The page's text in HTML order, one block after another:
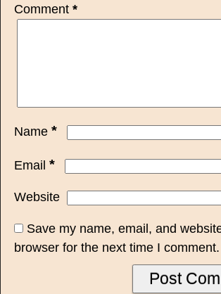
Comment *
Name *
Email *
Website
Save my name, email, and
browser for the next time I comment.